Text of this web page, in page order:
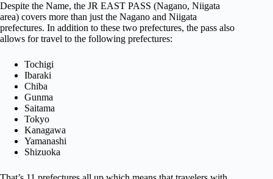
Despite the Name, the JR EAST PASS (Nagano, Niigata
area) covers more than just the Nagano and Niigata
prefectures. In addition to these two prefectures, the pass also
allows for travel to the following prefectures:
Tochigi
Ibaraki
Chiba
Gunma
Saitama
Tokyo
Kanagawa
Yamanashi
Shizuoka